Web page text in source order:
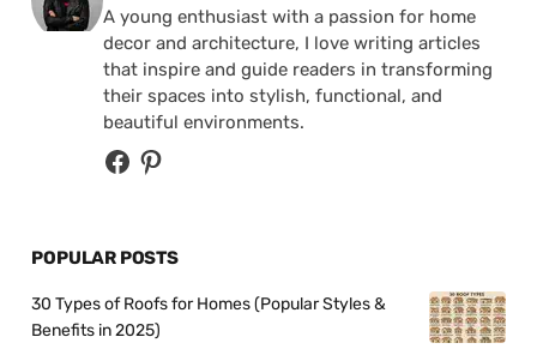
A young enthusiast with a passion for home
decor and architecture, I love writing articles
that inspire and guide readers in transforming
their spaces into stylish, functional, and
beautiful environments.
POPULAR POSTS
30 Types of Roofs for Homes (Popular Styles &
Benefits in 2025)